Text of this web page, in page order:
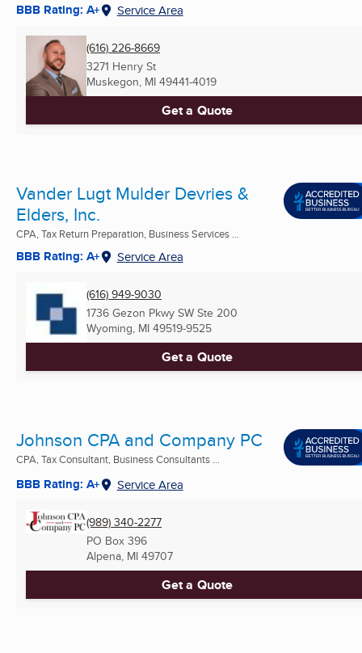
BBB Rating: A+ Service Area
(616) 226-8669
3271 Henry St
Muskegon, MI 49441-4019
Get a Quote
Vander Lugt Mulder Devries &
Elders, Inc.
CPA, Tax Return Preparation, Business Services ...
BBB Rating: A+ Service Area
(616) 949-9030
1736 Gezon Pkwy SW Ste 200
Wyoming, MI 49519-9525
Get a Quote
Johnson CPA and Company PC
CPA, Tax Consultant, Business Consultants ...
BBB Rating: A+ Service Area
(989) 340-2277
PO Box 396
Alpena, MI 49707
Get a Quote